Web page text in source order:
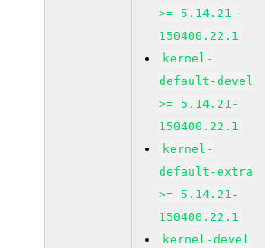
>= 5.14.21-
150400.22.1
kernel-
default-devel
>= 5.14.21-
150400.22.1
kernel-
default-extra
>= 5.14.21-
150400.22.1
kernel-devel